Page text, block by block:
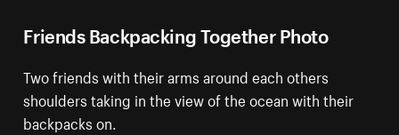
Friends Backpacking Together Photo
Two friends with their arms around each others
shoulders taking in the view of the ocean with their
backpacks on.